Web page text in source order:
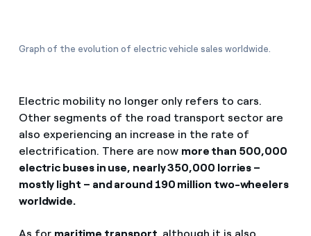
Graph of the evolution of electric vehicle sales worldwide.
Electric mobility no longer only refers to cars.
Other segments of the road transport sector are
also experiencing an increase in the rate of
electrification. There are now more than 500,000
electric buses in use, nearly 350,000 lorries –
mostly light – and around 190 million two-wheelers
worldwide.